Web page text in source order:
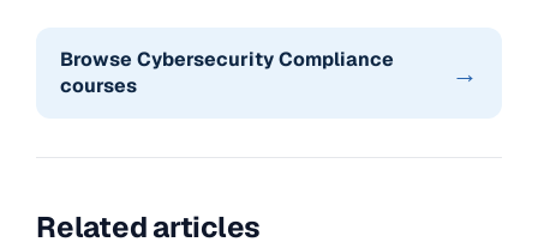
Browse Cybersecurity Compliance
courses
→
Related articles